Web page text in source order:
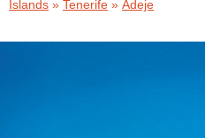
Islands » Tenerife » Adeje